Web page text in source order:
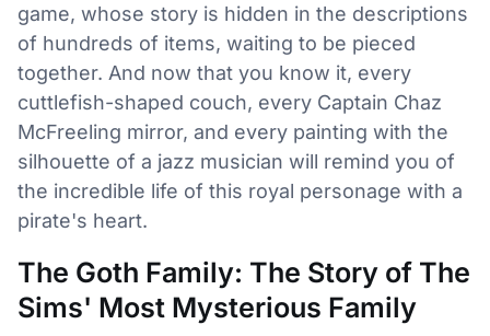
game, whose story is hidden in the descriptions
of hundreds of items, waiting to be pieced
together. And now that you know it, every
cuttlefish-shaped couch, every Captain Chaz
McFreeling mirror, and every painting with the
silhouette of a jazz musician will remind you of
the incredible life of this royal personage with a
pirate's heart.
The Goth Family: The Story of The
Sims' Most Mysterious Family